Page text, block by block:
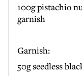
100g pistachio
garnish
Garnish:
50g seedless